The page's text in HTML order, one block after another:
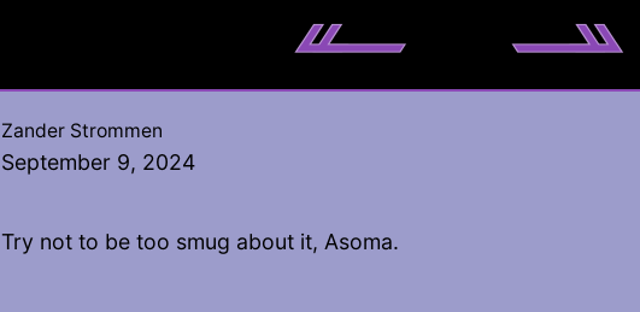
Zander Strommen
September 9, 2024
Try not to be too smug about it, Asoma.